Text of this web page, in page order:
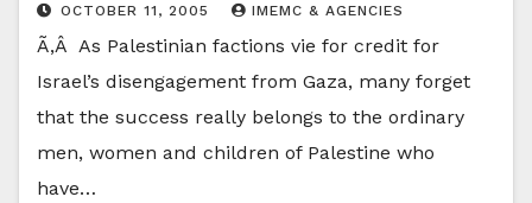
OCTOBER 11, 2005 IMEMC & AGENCIES
Ã‚Â As Palestinian factions vie for credit for
Israel’s disengagement from Gaza, many forget
that the success really belongs to the ordinary
men, women and children of Palestine who
have…